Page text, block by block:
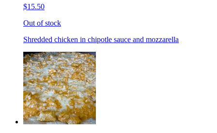
$15.50
Out of stock
Shredded chicken in chipotle sauce and mozzarella